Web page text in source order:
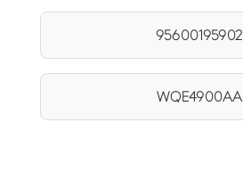
95600195902
WQE4900AA